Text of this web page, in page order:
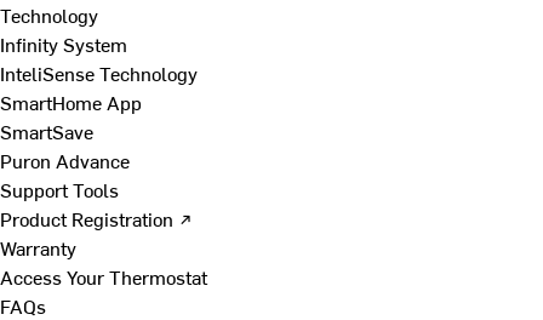
Technology
Infinity System
InteliSense Technology
SmartHome App
SmartSave
Puron Advance
Support Tools
Product Registration ↗
Warranty
Access Your Thermostat
FAQs